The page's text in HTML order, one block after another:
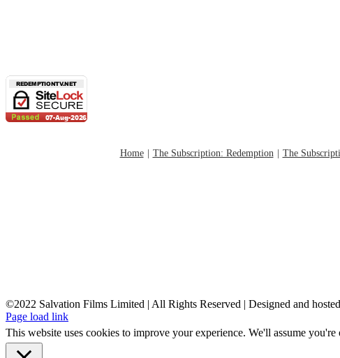
Home The Subscription: Redemption The
©2022 Salvation Films Limited | All Rights Reserved | Designed and
Page load link
This website uses cookies to improve your experience. We'll assume